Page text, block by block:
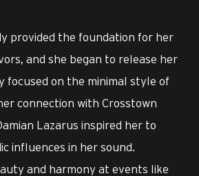
provided the foundation for her
and she began to release her
focused on the minimal style of
connection with Crosstown
Lazarus inspired her to
influences in her sound.
and harmony at events like